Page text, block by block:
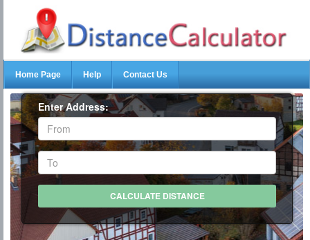
Home Page Help Contact Us
Enter Address: